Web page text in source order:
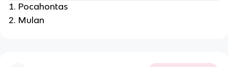
Pocahontas
Mulan